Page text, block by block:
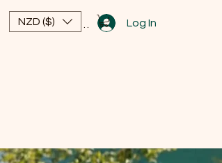
Log In
NZD ($)